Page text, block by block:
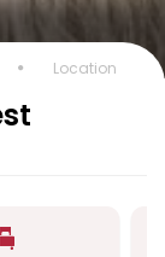
Location